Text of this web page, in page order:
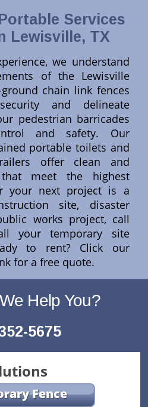
Services
Lewisville, TX
we understand
of the Lewisville
chain link fences
and delineate
pedestrian barricades
and safety. Our
portable toilets and
offer clean and
meet the highest
your next project is a
site, disaster
works project, call
your temporary site
to rent? Click our
for a free quote.
Help You?
5675
Fence